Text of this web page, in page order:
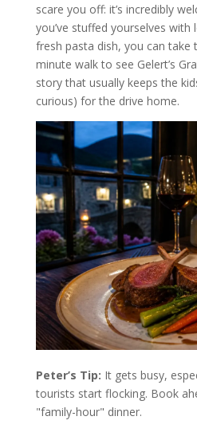
scare you off: it’s incredibly
you’ve stuffed yourselves with
fresh pasta dish, you can take
minute walk to see Gelert’s
story that usually keeps the
curious) for the drive home.
Peter’s Tip: It gets busy,
tourists start flocking. Book
"family-hour" dinner.